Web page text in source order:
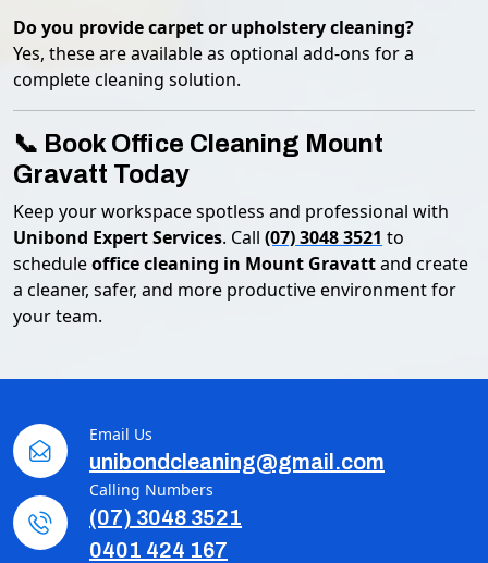
Do you provide carpet or upholstery cleaning?
Yes, these are available as optional add-ons for a
complete cleaning solution.
📞 Book Office Cleaning Mount
Gravatt Today
Keep your workspace spotless and professional with
Unibond Expert Services. Call (07) 3048 3521 to
scheduleoffice cleaning in Mount Gravattand create
a cleaner, safer, and more productive environment for
your team.
Email Us
unibondcleaning@gmail.com
Calling Numbers
(07) 3048 3521
0401 424 167